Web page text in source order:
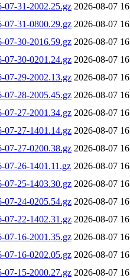
07-31-2002.25.gz 2026-08-07
07-31-0800.29.gz 2026-08-07
07-30-2016.59.gz 2026-08-07
07-30-0201.24.gz 2026-08-07
07-29-2002.13.gz 2026-08-07
07-28-2005.45.gz 2026-08-07
07-27-2001.34.gz 2026-08-07
07-27-1401.14.gz 2026-08-07
07-27-0200.38.gz 2026-08-07
07-26-1401.11.gz 2026-08-07
07-25-1403.30.gz 2026-08-07
07-24-0205.54.gz 2026-08-07
07-22-1402.31.gz 2026-08-07
07-16-2001.35.gz 2026-08-07
07-16-0202.05.gz 2026-08-07
07-15-2000.27.gz 2026-08-07